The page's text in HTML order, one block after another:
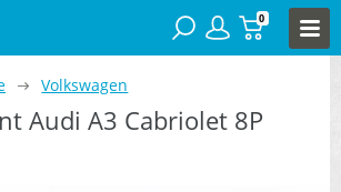
0
Volkswagen
Audi A3 Cabriolet 8P